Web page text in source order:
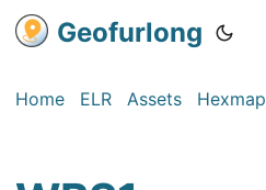
Geofurlong
Home ELR Assets Hexmap